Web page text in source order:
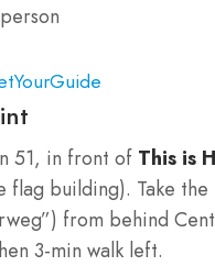
51, in front of This is
flag building). Take
from behind
3-min walk left.